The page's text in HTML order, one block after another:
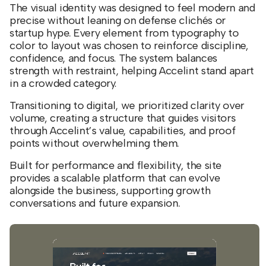
The visual identity was designed to feel modern and
precise without leaning on defense clichés or
startup hype. Every element from typography to
color to layout was chosen to reinforce discipline,
confidence, and focus. The system balances
strength with restraint, helping Accelint stand apart
in a crowded category.
Transitioning to digital, we prioritized clarity over
volume, creating a structure that guides visitors
through Accelint’s value, capabilities, and proof
points without overwhelming them.
Built for performance and flexibility, the site
provides a scalable platform that can evolve
alongside the business, supporting growth
conversations and future expansion.